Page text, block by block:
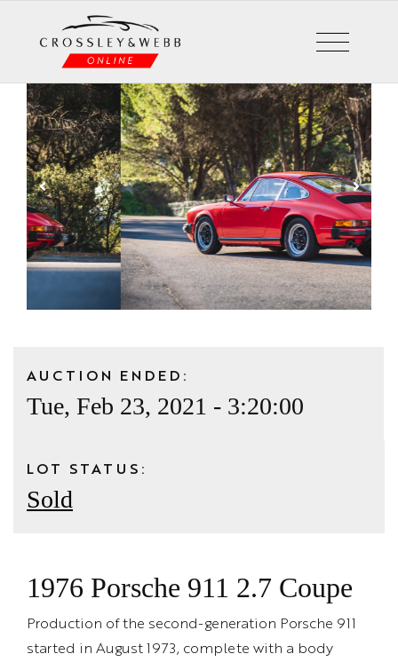
AUCTION ENDED:
Tue, Feb 23, 2021 - 3:20:00
LOT STATUS:
Sold
1976 Porsche 911 2.7 Coupe
Production of the second-generation Porsche 911
started in August 1973, complete with a body